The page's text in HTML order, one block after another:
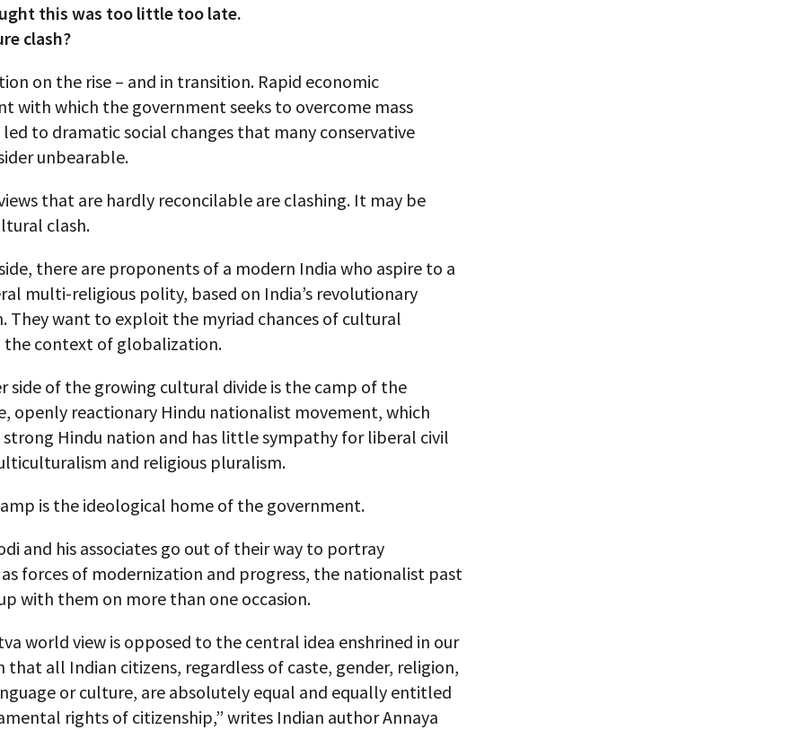
this was too little too late.
clash?
on the rise – and in transition. Rapid economic
with which the government seeks to overcome mass
to dramatic social changes that many conservative
unbearable.
that are hardly reconcilable are clashing. It may be
clash.
there are proponents of a modern India who aspire to a
multi-religious polity, based on India’s revolutionary
They want to exploit the myriad chances of cultural
the context of globalization.
side of the growing cultural divide is the camp of the
openly reactionary Hindu nationalist movement, which
strong Hindu nation and has little sympathy for liberal civil
and religious pluralism.
is the ideological home of the government.
and his associates go out of their way to portray
forces of modernization and progress, the nationalist past
with them on more than one occasion.
world view is opposed to the central idea enshrined in our
that all Indian citizens, regardless of caste, gender, religion,
or culture, are absolutely equal and equally entitled
rights of citizenship,” writes Indian author Annaya